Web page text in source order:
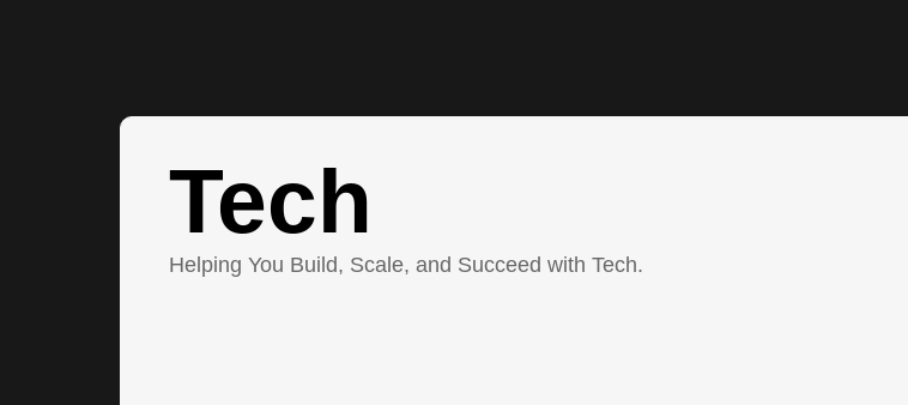
Tech
Helping You Build, Scale, and Succeed with Tech.